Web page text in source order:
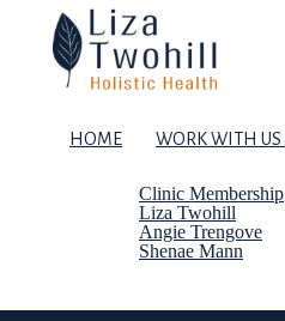
HOME WORK WITH US
Clinic Membership
Liza Twohill
Angie Trengove
Shenae Mann